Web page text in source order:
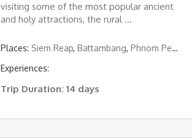
visiting some of the most popular ancient
and holy attractions, the rural ...
Places: Siem Reap,Battambang,Phnom Penh
Experiences:
Trip Duration: 14 days